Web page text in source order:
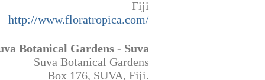
Fiji
http://www.floratropica.com/
Botanical Gardens - Suva
Suva Botanical Gardens
Box 176, SUVA, Fiji.